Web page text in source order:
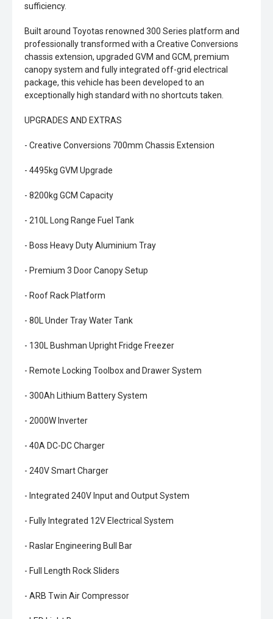
sufficiency.
Built around Toyotas renowned 300 Series platform and
professionally transformed with a Creative Conversions
chassis extension, upgraded GVM and GCM, premium
canopy system and fully integrated off-grid electrical
package, this vehicle has been developed to an
exceptionally high standard with no shortcuts taken.
UPGRADES AND EXTRAS
- Creative Conversions 700mm Chassis Extension
- 4495kg GVM Upgrade
- 8200kg GCM Capacity
- 210L Long Range Fuel Tank
- Boss Heavy Duty Aluminium Tray
- Premium 3 Door Canopy Setup
- Roof Rack Platform
- 80L Under Tray Water Tank
- 130L Bushman Upright Fridge Freezer
- Remote Locking Toolbox and Drawer System
- 300Ah Lithium Battery System
- 2000W Inverter
- 40A DC-DC Charger
- 240V Smart Charger
- Integrated 240V Input and Output System
- Fully Integrated 12V Electrical System
- Raslar Engineering Bull Bar
- Full Length Rock Sliders
- ARB Twin Air Compressor